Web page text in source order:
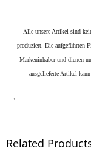
Alle unsere Artikel sind
produziert. Die aufgeführten
Markeninhaber und dienen
ausgelieferte Artikel
"
Related